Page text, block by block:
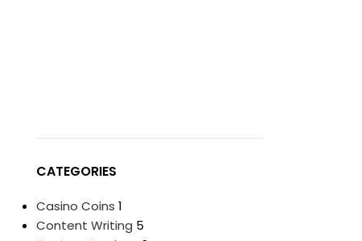
CATEGORIES
Casino Coins 1
Content Writing 5